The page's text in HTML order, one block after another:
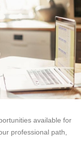
available for
professional path,